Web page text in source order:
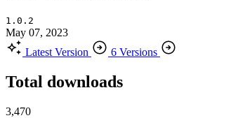
1.0.2
May 07, 2023
Latest Version
6 Versions
Total downloads
3,470